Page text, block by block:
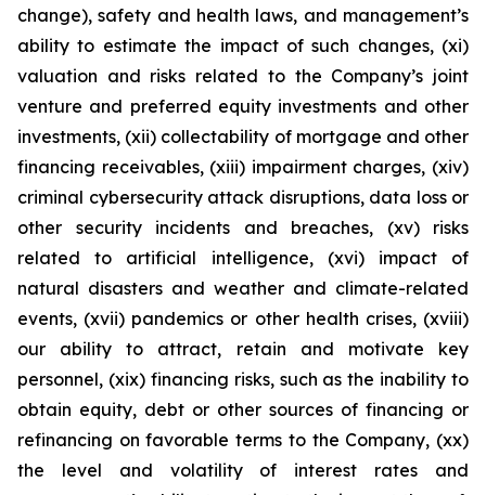
change), safety and health laws, and management’s
ability to estimate the impact of such changes, (xi)
valuation and risks related to the Company’s joint
venture and preferred equity investments and other
investments, (xii) collectability of mortgage and other
financing receivables, (xiii) impairment charges, (xiv)
criminal cybersecurity attack disruptions, data loss or
other security incidents and breaches, (xv) risks
related to artificial intelligence, (xvi) impact of
natural disasters and weather and climate-related
events, (xvii) pandemics or other health crises, (xviii)
our ability to attract, retain and motivate key
personnel, (xix) financing risks, such as the inability to
obtain equity, debt or other sources of financing or
refinancing on favorable terms to the Company, (xx)
the level and volatility of interest rates and